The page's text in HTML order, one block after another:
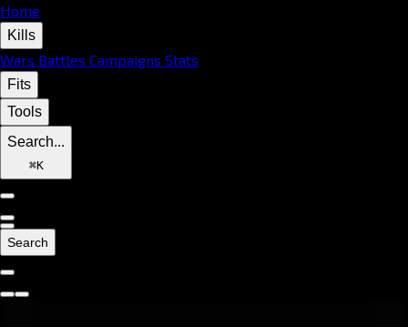
Home
Kills
Wars Battles Campaigns Stats
Fits
Tools
Search...
⌘K
Search